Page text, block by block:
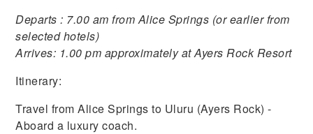
Departs : 7.00 am from Alice Springs (or earlier from
selected hotels)
Arrives: 1.00 pm approximately at Ayers Rock Resort
Itinerary:
Travel from Alice Springs to Uluru (Ayers Rock) -
Aboard a luxury coach.